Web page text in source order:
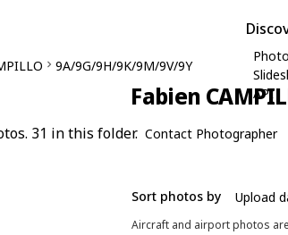
API
9A/9G/9H/9K/9M/9V/9Y
Fabien
31 in this folder. Contact Photographer
Sort photos by
Aircraft and airport photos